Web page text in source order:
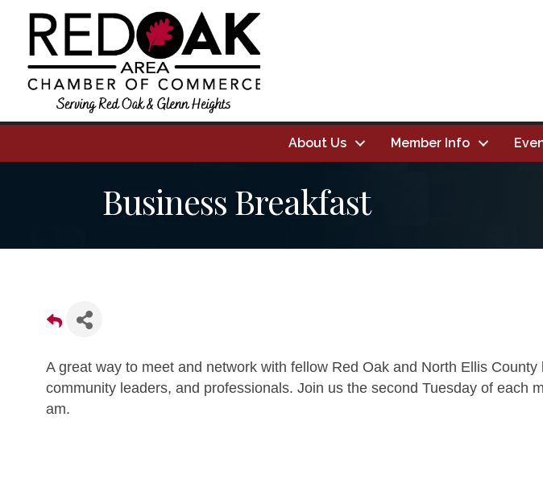
About Us Member Info
Business Breakfast
A great way to meet and network with fellow Red Oak and North Ellis County
community leaders, and professionals. Join us the second Tuesday of each
am.